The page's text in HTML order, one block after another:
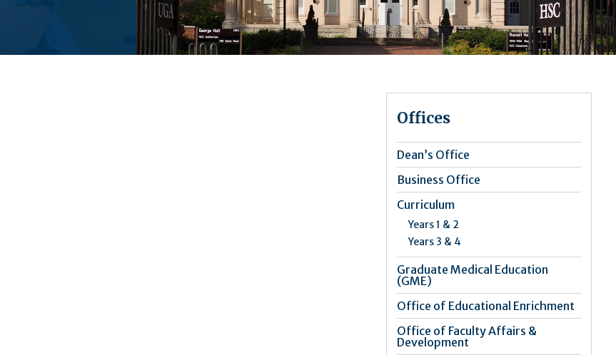
Offices
Dean’s Office
Business Office
Curriculum
Years 1 & 2
Years 3 & 4
Graduate Medical Education
(GME)
Office of Educational Enrichment
Office of Faculty Affairs &
Development